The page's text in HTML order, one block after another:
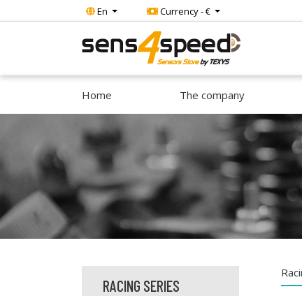
En Currency - €
Home The company
RACING SERIES